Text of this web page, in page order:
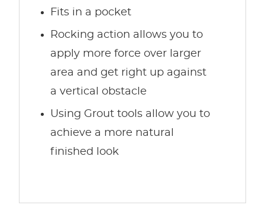
Fits in a pocket
Rocking action allows you to
apply more force over larger
area and get right up against
a vertical obstacle
Using Grout tools allow you to
achieve a more natural
finished look